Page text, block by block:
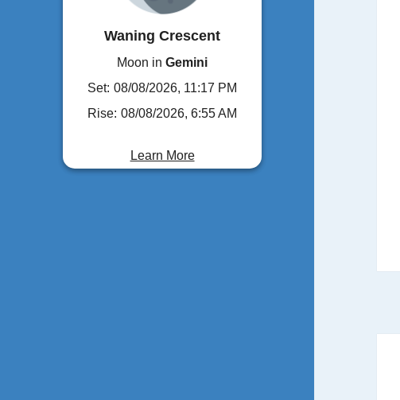
Waning Crescent
Moon inGemini
Set: 08/08/2026, 11:17 PM
Rise: 08/08/2026, 6:55 AM
Learn More